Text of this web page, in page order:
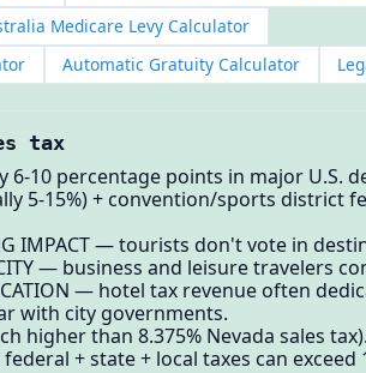
Medicare Levy Calculator
Automatic Gratuity Calculator
tax
6-10 percentage points in major U.S.
5-15%) + convention/sports district
IMPACT — tourists don't vote in
— business and leisure travelers
— hotel tax revenue often
with city governments.
higher than 8.375% Nevada sales
+ state + local taxes can exceed